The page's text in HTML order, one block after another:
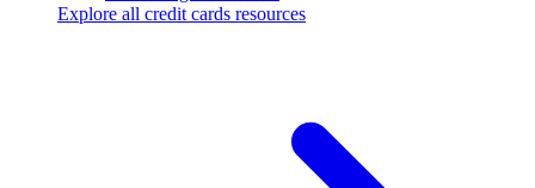
Explore all credit cards resources